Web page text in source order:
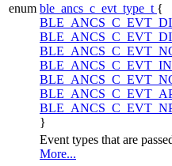
enum ble_ancs_c_evt_type_t {
}
Event types that are
More...